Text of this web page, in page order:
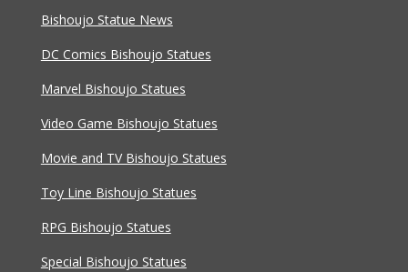
Bishoujo Statue News
DC Comics Bishoujo Statues
Marvel Bishoujo Statues
Video Game Bishoujo Statues
Movie and TV Bishoujo Statues
Toy Line Bishoujo Statues
RPG Bishoujo Statues
Special Bishoujo Statues